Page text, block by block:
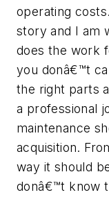
operating
story and I am
does the work
you donâ€™t
the right parts
a professional
maintenance
acquisition.
way it should
donâ€™t know